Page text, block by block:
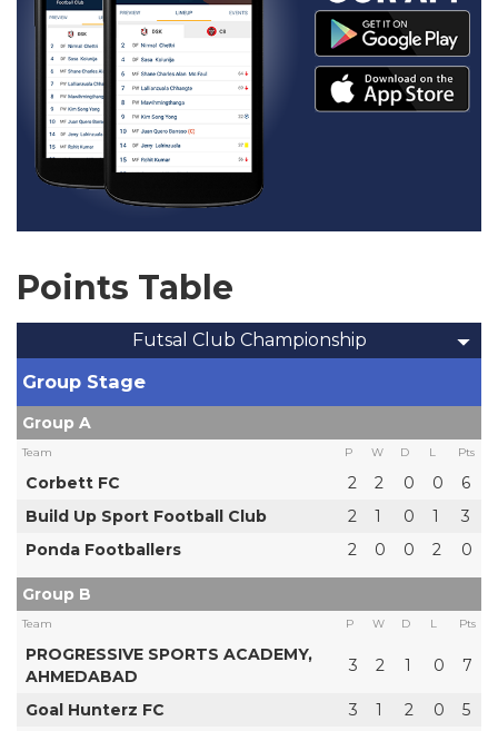
Points Table
Futsal Club Championship
Group Stage
Group A
Team P W D L Pts
Corbett FC 2 2 0 0
6
Build Up Sport Football Club
2 1 0 1
3
Ponda Footballers
2 0 0 2 0
Group B
Team P W D L Pts
PROGRESSIVE SPORTS ACADEMY,
AHMEDABAD
3 2 1 0 7
Goal Hunterz FC 3 1 2 0
5